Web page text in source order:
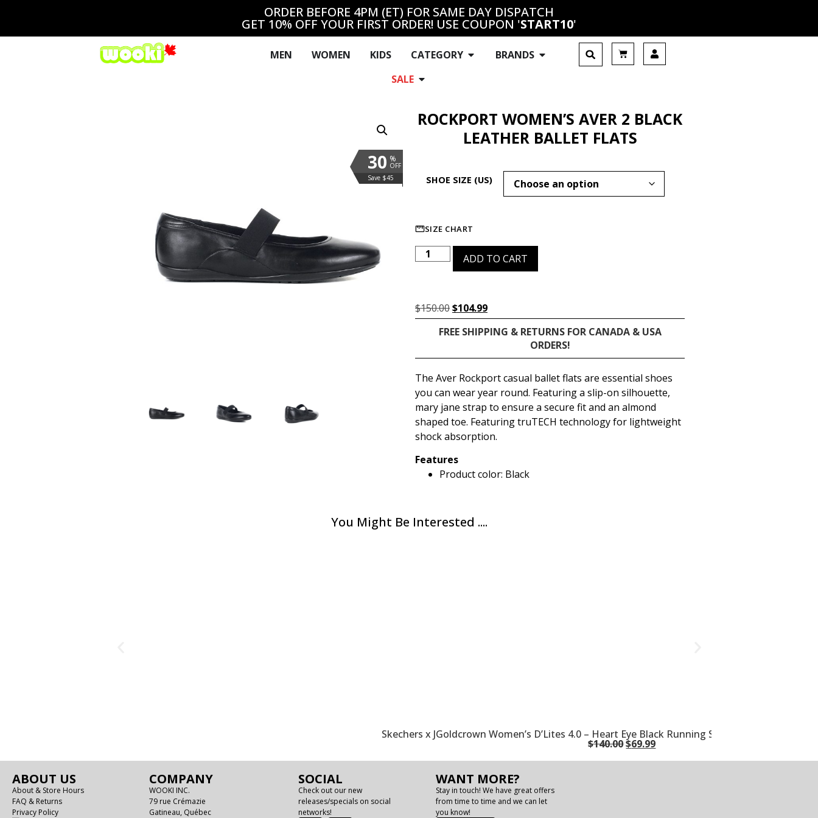
ORDER BEFORE 4PM (ET) FOR SAME DAY DISPATCH
GET 10% OFF YOUR FIRST ORDER! USE COUPON 'START10'
MEN WOMEN KIDS CATEGORY
BRANDS
SALE
%
OFF
30
Save $45
ROCKPORT WOMEN’S AVER 2 BLACK
LEATHER BALLET FLATS
SHOE SIZE (US)
SIZE CHART
ADD TO CART
$150.00$104.99
FREE SHIPPING & RETURNS FOR CANADA & USA
ORDERS!
The Aver Rockport casual ballet flats are essential shoes
you can wear year round. Featuring a slip-on silhouette,
mary jane strap to ensure a secure fit and an almond
shaped toe. Featuring truTECH technology for lightweight
shock absorption.
Features
Product color: Black
You Might Be Interested ....
Skechers x JGoldcrown Women’s D’Lites 4.0 – Heart Eye Black Running Shoes
$140.00$69.99
ABOUT US
About & Store Hours
FAQ & Returns
Privacy Policy
COMPANY
WOOKI INC.
79 rue Crémazie
Gatineau, Québec
SOCIAL
Check out our new
releases/specials on social
networks!
WANT MORE?
Stay in touch! We have great offers
from time to time and we can let
you know!